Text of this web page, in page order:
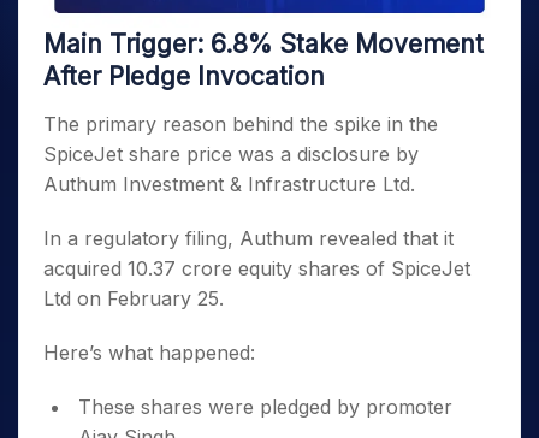
Main Trigger: 6.8% Stake Movement
After Pledge Invocation
The primary reason behind the spike in the
SpiceJet share price was a disclosure by
Authum Investment & Infrastructure Ltd.
In a regulatory filing, Authum revealed that it
acquired 10.37 crore equity shares of SpiceJet
Ltd on February 25.
Here’s what happened:
These shares were pledged by promoter